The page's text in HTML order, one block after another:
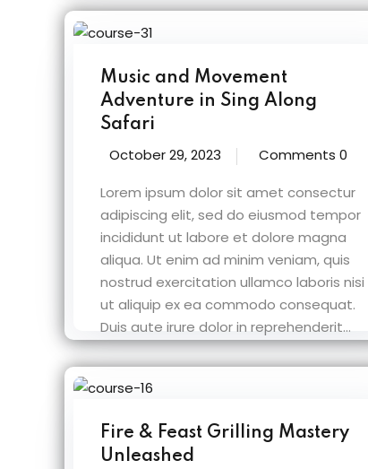
Music and Movement
Adventure in Sing Along
Safari
October 29, 2023
Comments 0
Lorem ipsum dolor sit amet consectur
adipiscing elit, sed do eiusmod tempor
incididunt ut labore et dolore magna
aliqua. Ut enim ad minim veniam, quis
nostrud exercitation ullamco laboris nisi
ut aliquip ex ea commodo consequat.
Duis aute irure dolor in reprehenderit...
Fire & Feast Grilling Mastery
Unleashed